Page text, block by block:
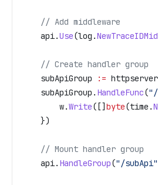
    // Add middleware
    api
.Use(log .
    // Create handler group
    subApiGroup
:= httpserver
    subApiGroup
. HandleFunc("/
        w
.Write([] byte(time .
    })
    // Mount handler group
    api
. HandleGroup("/subApi"